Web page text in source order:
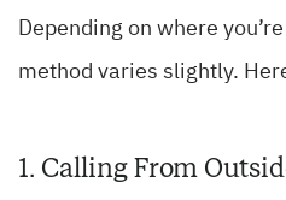
Depending on where
method varies slightly.
1. Calling From